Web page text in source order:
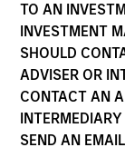
TO AN
INVESTMENT
SHOULD
ADVISER OR
CONTACT AN
SEND AN